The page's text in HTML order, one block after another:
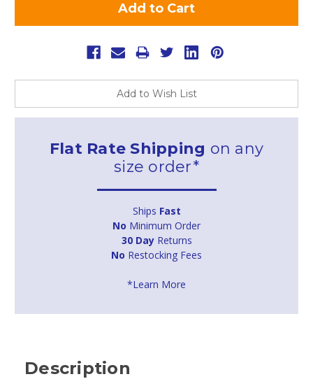
Add to Wish List
Flat Rate Shipping on any
size order*
Ships Fast
No Minimum Order
30 DayReturns
No Restocking Fees
*Learn More
Description